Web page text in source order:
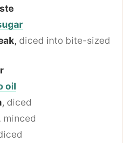
, diced into bite-sized
oil
, diced
, minced